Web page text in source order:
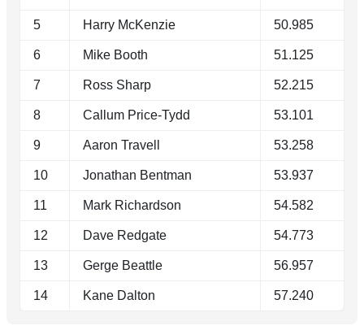
5 Harry McKenzie 50.985
6 Mike Booth 51.125
7 Ross Sharp 52.215
8 Callum Price-Tydd 53.101
9 Aaron Travell 53.258
10 Jonathan Bentman 53.937
11 Mark Richardson 54.582
12 Dave Redgate 54.773
13 Gerge Beattle 56.957
14 Kane Dalton 57.240